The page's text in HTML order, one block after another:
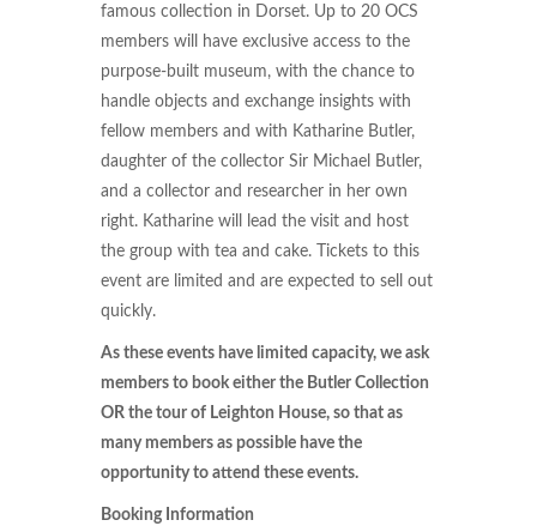
famous collection in Dorset. Up to 20 OCS
members will have exclusive access to the
purpose-built museum, with the chance to
handle objects and exchange insights with
fellow members and with Katharine Butler,
daughter of the collector Sir Michael Butler,
and a collector and researcher in her own
right. Katharine will lead the visit and host
the group with tea and cake. Tickets to this
event are limited and are expected to sell out
quickly.
As these events have limited capacity, we ask
members to book either the Butler Collection
OR the tour of Leighton House, so that as
many members as possible have the
opportunity to attend these events.
Booking Information